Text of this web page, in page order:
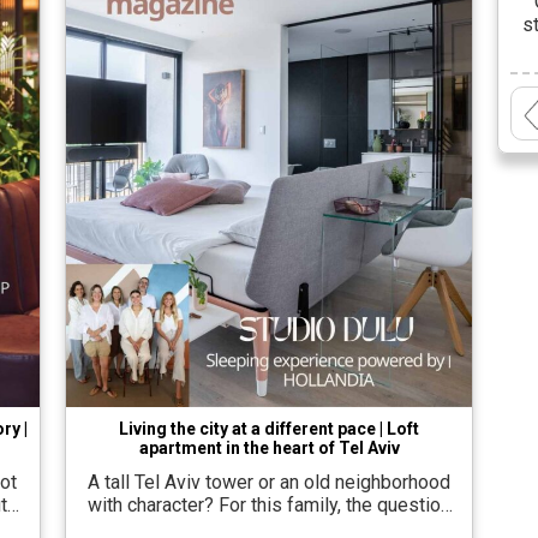
|
Living the city at a different pace | Loft
apartment in the heart of Tel Aviv
A tall Tel Aviv tower or an old neighborhood
with character? For this family, the question